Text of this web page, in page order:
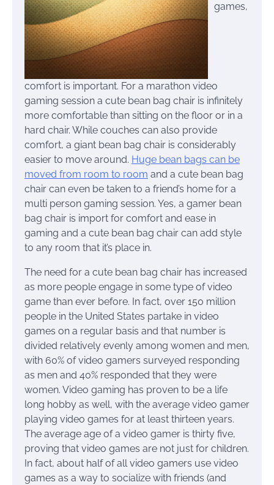
games,
comfort is important. For a marathon video
gaming session a cute bean bag chair is infinitely
more comfortable than sitting on the floor or in a
hard chair. While couches can also provide
comfort, a giant bean bag chair is considerably
easier to move around. Huge bean bags can be
moved from room to room and a cute bean bag
chair can even be taken to a friend’s home for a
multi person gaming session. Yes, a gamer bean
bag chair is import for comfort and ease in
gaming and a cute bean bag chair can add style
to any room that it’s place in.
The need for a cute bean bag chair has increased
as more people engage in some type of video
game than ever before. In fact, over 150 million
people in the United States partake in video
games on a regular basis and that number is
divided relatively evenly among women and men,
with 60% of video gamers surveyed responding
as men and 40% responded that they were
women. Video gaming has proven to be a life
long hobby as well, with the average video gamer
playing video games for at least thirteen years.
The average age of a video gamer is thirty five,
proving that video games are not just for children.
In fact, about half of all video gamers use video
games as a way to socialize with friends (and